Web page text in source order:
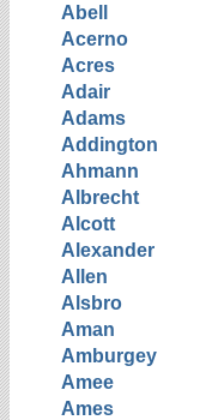
Abell
Acerno
Acres
Adair
Adams
Addington
Ahmann
Albrecht
Alcott
Alexander
Allen
Alsbro
Aman
Amburgey
Amee
Ames